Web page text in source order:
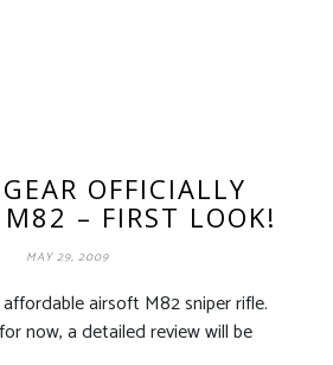
OFFICIALLY
M82 – FIRST LOOK!
MAY 29, 2009
airsoft M82 sniper rifle.
now, a detailed review will be